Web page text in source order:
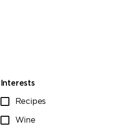
Interests
Recipes
Wine